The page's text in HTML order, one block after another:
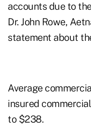
accounts due to
Dr. John Rowe,
statement about
Average
insured
to $238.